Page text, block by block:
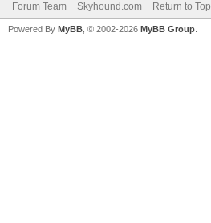
Forum Team Skyhound.com Return to Top
Powered By MyBB , © 2002-2026 MyBB Group